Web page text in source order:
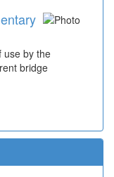
use by the
bridge